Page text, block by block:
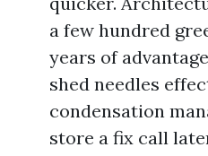
a few hundred
years of
shed needles
condensation
store a fix call